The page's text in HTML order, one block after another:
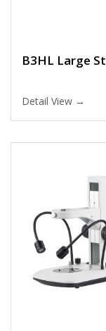
B3HL Large
Detail View →